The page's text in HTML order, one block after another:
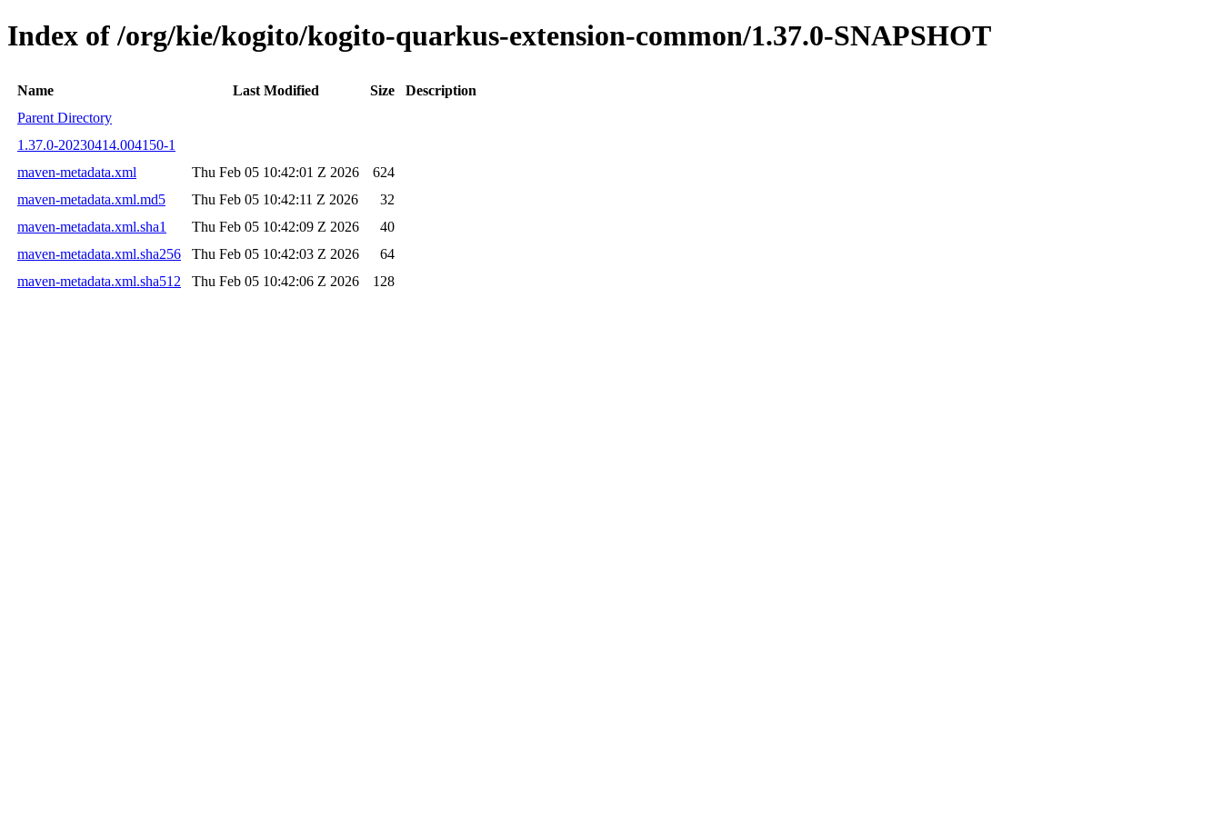
Index of /org/kie/kogito/kogito-quarkus-extension-common/1.37.0-SNAPSHOT
Name Last Modified Size
Description
Parent Directory
1.37.0-20230414.004150-1
maven-metadata.xml
Thu Feb 05 10:42:01 Z 2026
624
maven-metadata.xml.md5
Thu Feb 05 10:42:11 Z 2026
32
maven-metadata.xml.sha1
Thu Feb 05 10:42:09 Z 2026
40
maven-metadata.xml.sha256
Thu Feb 05 10:42:03 Z 2026
64
maven-metadata.xml.sha512
Thu Feb 05 10:42:06 Z 2026 128